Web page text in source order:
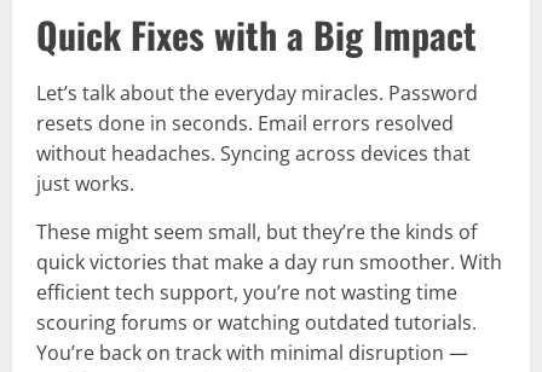
Quick Fixes with a Big Impact
Let’s talk about the everyday miracles. Password
resets done in seconds. Email errors resolved
without headaches. Syncing across devices that
just works.
These might seem small, but they’re the kinds of
quick victories that make a day run smoother. With
efficient tech support, you’re not wasting time
scouring forums or watching outdated tutorials.
You’re back on track with minimal disruption —